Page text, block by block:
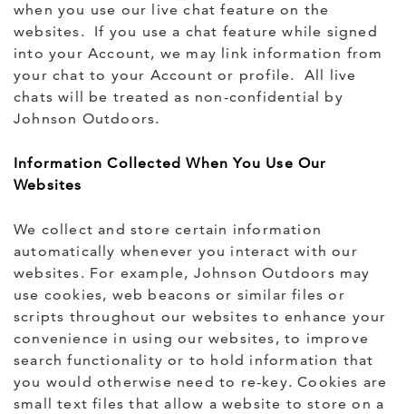
when you use our live chat feature on the
websites. If you use a chat feature while signed
into your Account, we may link information from
your chat to your Account or profile. All live
chats will be treated as non-confidential by
Johnson Outdoors.
Information Collected When You Use Our
Websites
We collect and store certain information
automatically whenever you interact with our
websites. For example, Johnson Outdoors may
use cookies, web beacons or similar files or
scripts throughout our websites to enhance your
convenience in using our websites, to improve
search functionality or to hold information that
you would otherwise need to re-key. Cookies are
small text files that allow a website to store on a